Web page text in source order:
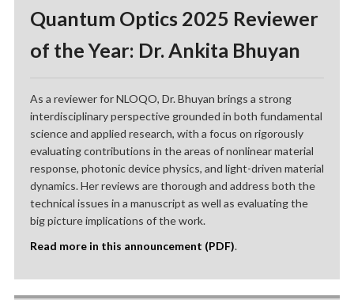
Quantum Optics 2025 Reviewer
of the Year: Dr. Ankita Bhuyan
As a reviewer for NLOQO, Dr. Bhuyan brings a strong
interdisciplinary perspective grounded in both fundamental
science and applied research, with a focus on rigorously
evaluating contributions in the areas of nonlinear material
response, photonic device physics, and light-driven material
dynamics. Her reviews are thorough and address both the
technical issues in a manuscript as well as evaluating the
big picture implications of the work.
Read more in this announcement (PDF).